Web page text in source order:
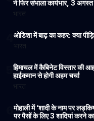
ने फिर संभाला कार्यभार, 3
ओडिशा में बाढ़ का कहर: क्या
5हिमाचल में कैबिनेट विस्तार की
हाईकमान से होगी अहम चर्चा
6मोहाली में ‘शादी के नाम पर
पर पैसों के लिए 3 शादियां करने